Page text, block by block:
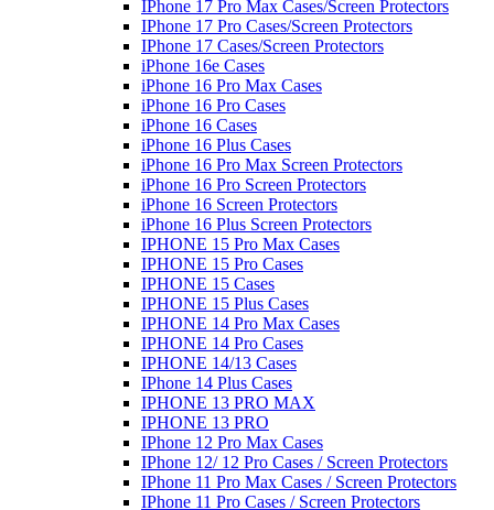
IPhone 17 Pro Max Cases/Screen Protectors
IPhone 17 Pro Cases/Screen Protectors
IPhone 17 Cases/Screen Protectors
iPhone 16e Cases
iPhone 16 Pro Max Cases
iPhone 16 Pro Cases
iPhone 16 Cases
iPhone 16 Plus Cases
iPhone 16 Pro Max Screen Protectors
iPhone 16 Pro Screen Protectors
iPhone 16 Screen Protectors
iPhone 16 Plus Screen Protectors
IPHONE 15 Pro Max Cases
IPHONE 15 Pro Cases
IPHONE 15 Cases
IPHONE 15 Plus Cases
IPHONE 14 Pro Max Cases
IPHONE 14 Pro Cases
IPHONE 14/13 Cases
IPhone 14 Plus Cases
IPHONE 13 PRO MAX
IPHONE 13 PRO
IPhone 12 Pro Max Cases
IPhone 12/ 12 Pro Cases / Screen Protectors
IPhone 11 Pro Max Cases / Screen Protectors
IPhone 11 Pro Cases / Screen Protectors